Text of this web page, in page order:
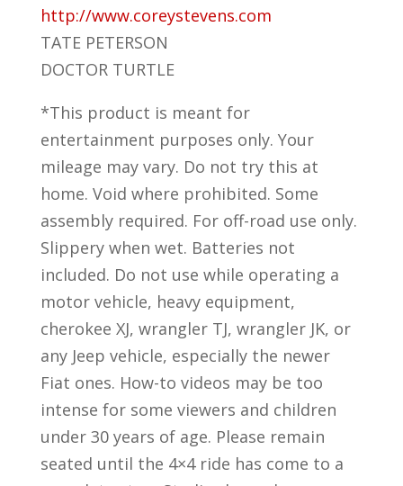
http://www.coreystevens.com
TATE PETERSON
DOCTOR TURTLE
*This product is meant for
entertainment purposes only. Your
mileage may vary. Do not try this at
home. Void where prohibited. Some
assembly required. For off-road use only.
Slippery when wet. Batteries not
included. Do not use while operating a
motor vehicle, heavy equipment,
cherokee XJ, wrangler TJ, wrangler JK, or
any Jeep vehicle, especially the newer
Fiat ones. How-to videos may be too
intense for some viewers and children
under 30 years of age. Please remain
seated until the 4×4 ride has come to a